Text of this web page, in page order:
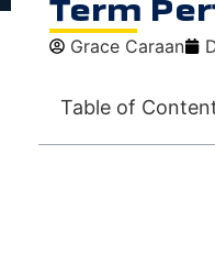
Term
Grace Caraan
Table of